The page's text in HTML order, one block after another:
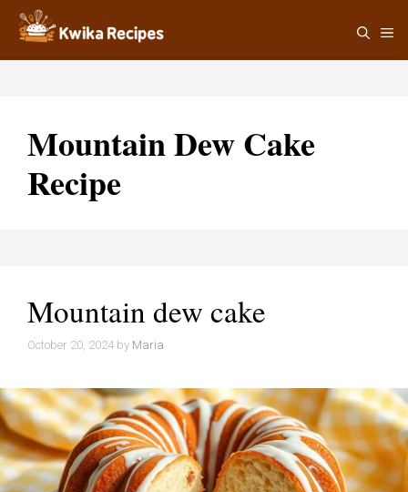
Skip
content
Mountain Dew Cake
Recipe
Mountain dew cake
October 20, 2024 by Maria